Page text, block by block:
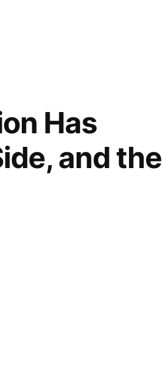
Has
and the